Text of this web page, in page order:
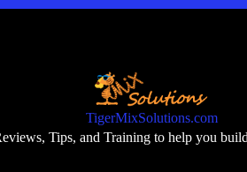
TigerMixSolutions.com
Tips, and Training to help you